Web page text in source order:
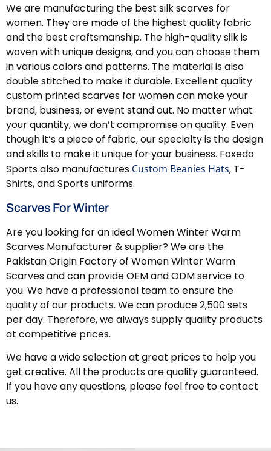
We are manufacturing the best silk scarves for
women. They are made of the highest quality fabric
and the best craftsmanship. The high-quality silk is
woven with unique designs, and you can choose them
in various colors and patterns. The material is also
double stitched to make it durable. Excellent quality
custom printed scarves for women can make your
brand, business, or event stand out. No matter what
your quantity, we don’t compromise on quality. Even
though it’s a piece of fabric, our specialty is the design
and skills to make it unique for your business. Foxedo
Sports also manufactures Custom Beanies Hats, T-
Shirts, and Sports uniforms.
Scarves For Winter
Are you looking for an ideal Women Winter Warm
Scarves Manufacturer & supplier? We are the
Pakistan Origin Factory of Women Winter Warm
Scarves and can provide OEM and ODM service to
you. We have a professional team to ensure the
quality of our products. We can produce 2,500 sets
per day. Therefore, we always supply quality products
at competitive prices.
We have a wide selection at great prices to help you
get creative. All the products are quality guaranteed.
If you have any questions, please feel free to contact
us.